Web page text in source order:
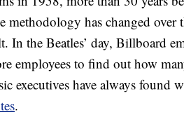
has changed over
In the Beatles’ day, Billboard
employees to find out how
executives have always found
.